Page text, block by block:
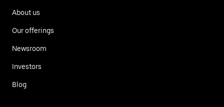
About us
Our offerings
Newsroom
Investors
Blog